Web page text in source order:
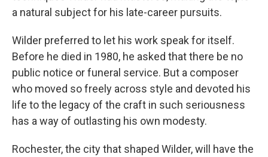
a natural subject for his late-career pursuits.
Wilder preferred to let his work speak for itself.
Before he died in 1980, he asked that there be no
public notice or funeral service. But a composer
who moved so freely across style and devoted his
life to the legacy of the craft in such seriousness
has a way of outlasting his own modesty.
Rochester, the city that shaped Wilder, will have the